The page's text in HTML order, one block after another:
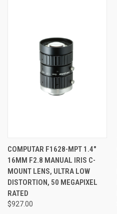
COMPUTAR F1628-MPT 1.4"
16MM F2.8 MANUAL IRIS C-
MOUNT LENS, ULTRA LOW
DISTORTION, 50 MEGAPIXEL
RATED
$927.00